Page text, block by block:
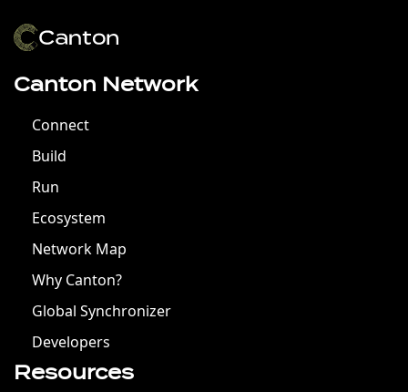
Canton Network
Connect
Build
Run
Ecosystem
Network Map
Why Canton?
Global Synchronizer
Developers
Resources